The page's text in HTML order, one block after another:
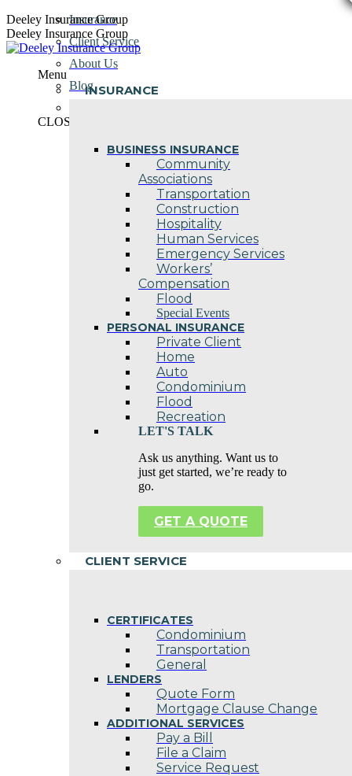
Skip
to
content
Deeley Insurance Group
Deeley Insurance Group
Menu
INSURANCE
BUSINESS INSURANCE
Community
Associations
Transportation
Construction
Hospitality
Human Services
Emergency Services
Workers’
Compensation
Flood
Special Events
PERSONAL INSURANCE
Private Client
Home
Auto
Condominium
Flood
Recreation
LET'S TALK
Ask us anything. Want us to
just get started, we’re ready to
go.
GET A QUOTE
CLIENT SERVICE
CERTIFICATES
Condominium
Transportation
General
LENDERS
Quote Form
Mortgage Clause Change
ADDITIONAL SERVICES
Pay a Bill
File a Claim
Service Request
Insurance
Client Service
About Us
Blog
CLOSE